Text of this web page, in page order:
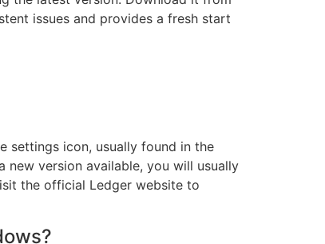
issues and provides a fresh start
settings icon, usually found in the
new version available, you will usually
the official Ledger website to